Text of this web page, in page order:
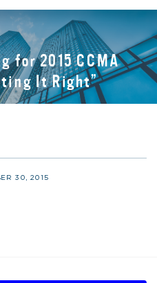
for 2015 CCMA
It Right”
30, 2015